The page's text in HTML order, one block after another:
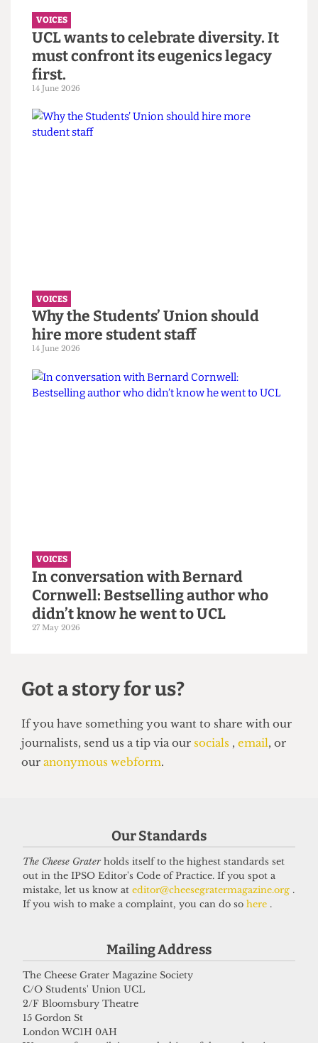
saying burnout” — Reflections on
the Bartlett Summer Show 2026.
7 July 2026
UCL wants to celebrate diversity. It
must confront its eugenics legacy
first.
14 June 2026
VOICES
Why the Students’ Union should
hire more student staff
14 June 2026
In conversation with Bernard
Cornwell: Bestselling author who
didn’t know he went to UCL
Got a story for us?
If you have something you want to share with our
Our Standards
The Cheese Graterholds itself to the highest standards set
out in the IPSO Editor's Code of Practice. If you spot a
mistake, let us know at editor@cheesegratermagazine.org .
If you wish to make a complaint, you can do so here .
Mailing Address
The Cheese Grater Magazine Society
C/O Students' Union UCL
2/F Bloomsbury Theatre
15 Gordon St
London WC1H 0AH